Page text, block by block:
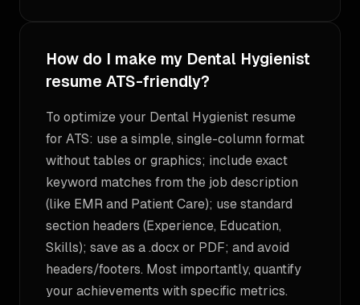
How do I make my Dental Hygienist
resume ATS-friendly?
To optimize your Dental Hygienist resume
for ATS: use a simple, single-column format
without tables or graphics; include exact
keyword matches from the job description
(like EMR and Patient Care); use standard
section headers (Experience, Education,
Skills); save as a .docx or PDF; and avoid
headers/footers. Most importantly, quantify
your achievements with specific metrics.